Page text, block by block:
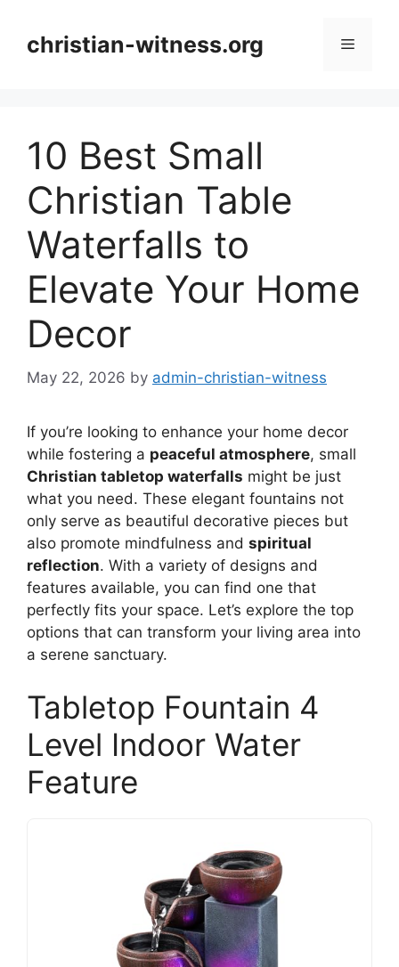
contentchristian-witness.org Menu
10 Best Small
Christian Table
Waterfalls to
Elevate Your Home
Decor
May 22, 2026 by admin-christian-witness
If you’re looking to enhance your home decor
while fostering a peaceful atmosphere, small
Christian tabletop waterfalls might be just
what you need. These elegant fountains not
only serve as beautiful decorative pieces but
also promote mindfulness and spiritual
reflection. With a variety of designs and
features available, you can find one that
perfectly fits your space. Let’s explore the top
options that can transform your living area into
a serene sanctuary.
Tabletop Fountain 4
Level Indoor Water
Feature